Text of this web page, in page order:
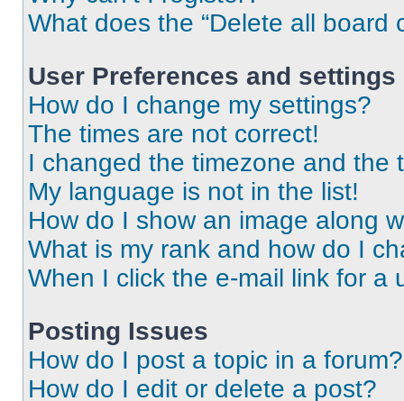
What does the “Delete all board
User Preferences and settings
How do I change my settings?
The times are not correct!
I changed the timezone and the
My language is not in the list!
How do I show an image along
What is my rank and how do I
When I click the e-mail link for a
Posting Issues
How do I post a topic in a forum?
How do I edit or delete a post?